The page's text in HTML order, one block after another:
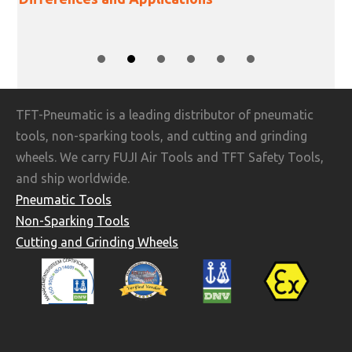
TFT-Pneumatic is a leading distributor of pneumatic
tools, non-sparking tools, and cutting and grinding
wheels. We carry FUJI Air Tools and TFT Safety Tools,
and ship worldwide.
Pneumatic Tools
Non-Sparking Tools
Cutting and Grinding Wheels